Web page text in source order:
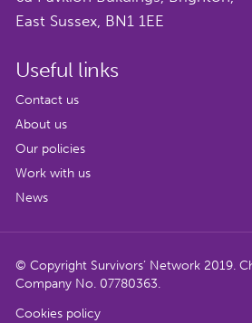
East Sussex, BN1 1EE
Useful links
Contact us
About us
Our policies
Work with us
News
© Copyright Survivors’ Network 2019.
Company No. 07780363.
Cookies policy